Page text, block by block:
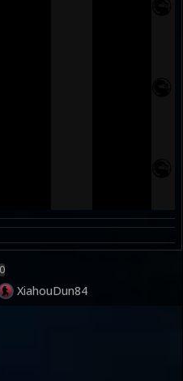
0
XiahouDun84